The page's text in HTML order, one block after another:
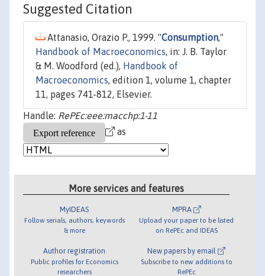
Suggested Citation
Attanasio, Orazio P., 1999. "Consumption,"
Handbook of Macroeconomics , in: J. B. Taylor
& M. Woodford (ed.), Handbook of
Macroeconomics , edition 1, volume 1, chapter
11, pages 741-812, Elsevier.
Handle: RePEc:eee:macchp:1-11
as
More services and features
MyIDEAS
Follow serials, authors, keywords
& more
Author registration
Public profiles for Economics
researchers
MPRA
Upload your paper to be listed
on RePEc and IDEAS
New papers by email
Subscribe to new additions to
RePEc